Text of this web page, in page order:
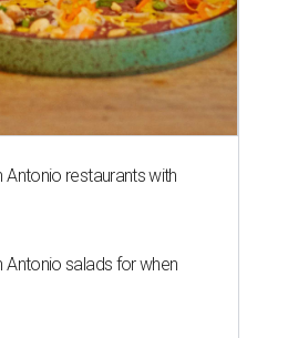
Antonio restaurants with
Antonio salads for when